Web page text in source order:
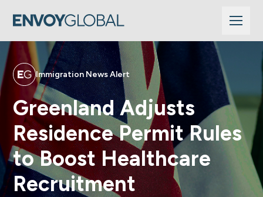
Immigration News Alert
Greenland Adjusts
Residence Permit Rules
to Boost Healthcare
Recruitment